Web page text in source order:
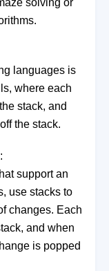
solving or
languages is
where each
stack, and
the stack.
:
support an
use stacks to
changes. Each
and when
is popped